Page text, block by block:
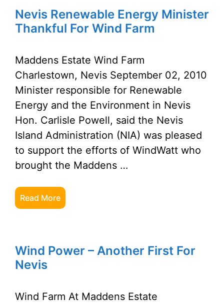
Nevis Renewable Energy Minister
Thankful For Wind Farm
Maddens Estate Wind Farm
Charlestown, Nevis September 02, 2010
Minister responsible for Renewable
Energy and the Environment in Nevis
Hon. Carlisle Powell, said the Nevis
Island Administration (NIA) was pleased
to support the efforts of WindWatt who
brought the Maddens …
Read More
Wind Power – Another First For
Nevis
Wind Farm At Maddens Estate